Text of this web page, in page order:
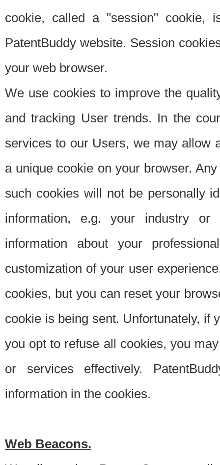
cookie, called a "session"
PatentBuddy website. Session
your web browser.
We use cookies to improve the
and tracking User trends. In the
services to our Users, we may allow
a unique cookie on your browser.
such cookies will not be personally
information, e.g. your industry or
information about your
customization of your user
cookies, but you can reset your
cookie is being sent. Unfortunately, if
you opt to refuse all cookies, you
or services effectively.
information in the cookies.
Web Beacons.